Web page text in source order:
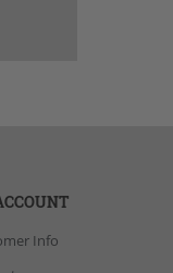
Info